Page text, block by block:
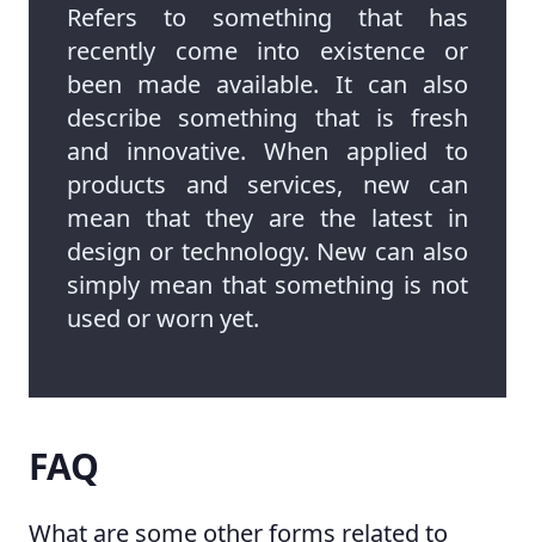
Refers to something that has
recently come into existence or
been made available. It can also
describe something that is fresh
and innovative. When applied to
products and services, new can
mean that they are the latest in
design or technology. New can also
simply mean that something is not
used or worn yet.
FAQ
What are some other forms related to